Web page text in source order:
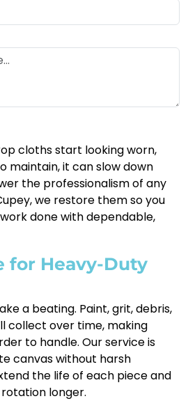
cloths start looking worn,
maintain, it can slow down
the professionalism of any
we restore them so you
done with dependable,
for Heavy-Duty
a beating. Paint, grit, debris,
collect over time, making
to handle. Our service is
canvas without harsh
the life of each piece and
longer.